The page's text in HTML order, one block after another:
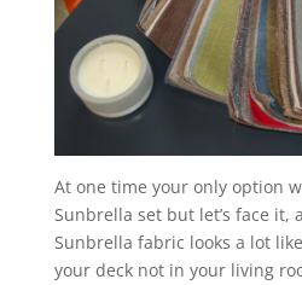
At one time your only option
Sunbrella set but let’s face it,
Sunbrella fabric looks a lot
your deck not in your living